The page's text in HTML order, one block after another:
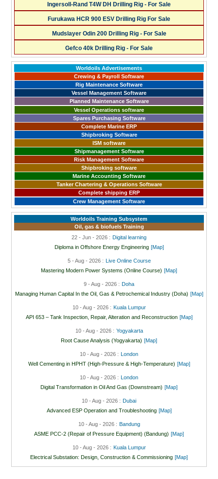
Ingersoll-Rand T4W DH Drilling Rig - For Sale
Furukawa HCR 900 ESV Drilling Rig For Sale
Mudslayer Odin 200 Drilling Rig - For Sale
Gefco 40k Drilling Rig - For Sale
Worldoils Advertisements
Crewing & Payroll Software
Rig Maintenance Software
Vessel Management Software
Planned Maintenance Software
Vessel Operations software
Spares Purchasing Software
Complete Marine ERP
Shipbroking Software
ISM software
Shipmanagement Software
Risk Management Software
Shipbroking software
Marine Accounting Software
Tanker Chartering & Operations Software
Complete shipping ERP
Crew Management Software
Worldoils Training Subsystem
Oil, gas & biofuels Training
22 - Jun - 2026 : Digital learning
Diploma in Offshore Energy Engineering [Map]
5 - Aug - 2026 :
Live Online Course
Mastering Modern Power Systems (Online Course) [Map]
9 - Aug - 2026 : Doha
Managing Human Capital In the Oil, Gas & Petrochemical Industry (Doha) [Map]
10 - Aug - 2026 : Kuala Lumpur
API 653 – Tank Inspection, Repair, Alteration and Reconstruction [Map]
10 - Aug - 2026 : Yogyakarta
Root Cause Analysis (Yogyakarta) [Map]
10 - Aug - 2026 :
London
Well Cementing in HPHT (High-Pressure & High-Temperature) [Map]
10 - Aug - 2026 :
London
Digital Transformation in Oil And Gas (Downstream) [Map]
10 - Aug - 2026 : Dubai
Advanced ESP Operation and Troubleshooting [Map]
10 - Aug - 2026 : Bandung
ASME PCC-2 (Repair of Pressure Equipment) (Bandung) [Map]
10 - Aug - 2026 : Kuala Lumpur
Electrical Substation: Design, Construction & Commissioning [Map]